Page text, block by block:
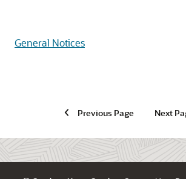
General Notices
Previous Page Next